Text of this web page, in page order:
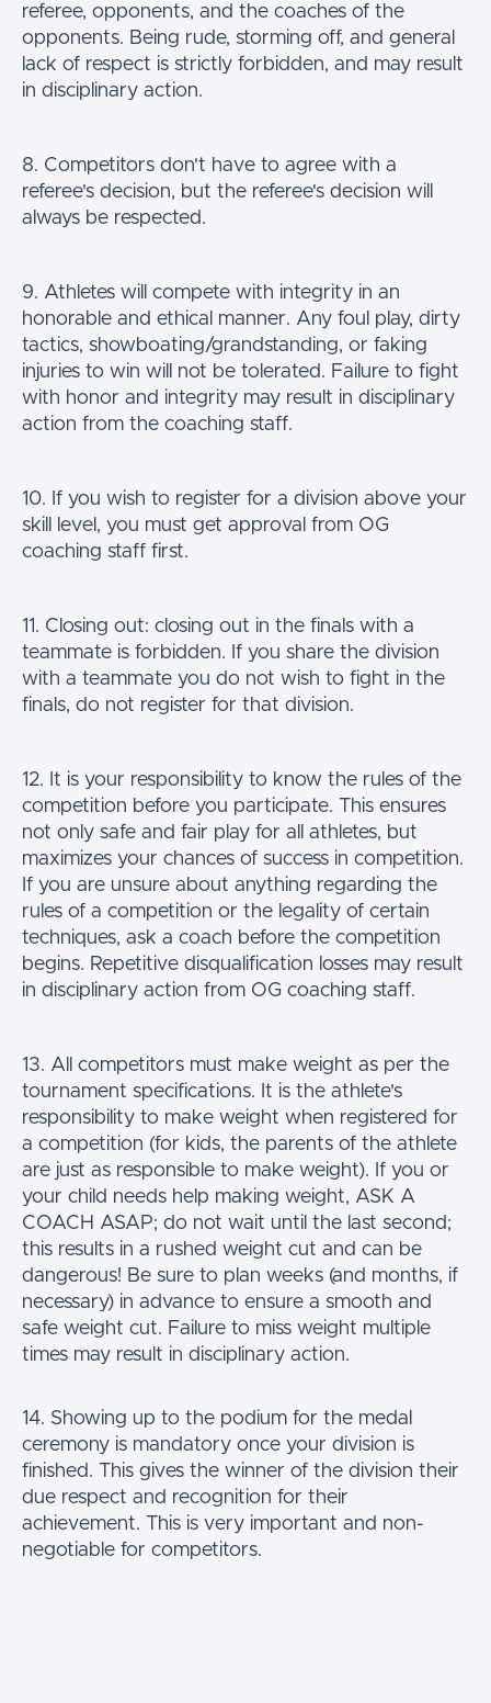
referee, opponents, and the coaches of the
opponents. Being rude, storming off, and general
lack of respect is strictly forbidden, and may result
in disciplinary action.
8. Competitors don't have to agree with a
referee's decision, but the referee's decision will
always be respected.
9. Athletes will compete with integrity in an
honorable and ethical manner. Any foul play, dirty
tactics, showboating/grandstanding, or faking
injuries to win will not be tolerated. Failure to fight
with honor and integrity may result in disciplinary
action from the coaching staff.
10. If you wish to register for a division above your
skill level, you must get approval from OG
coaching staff first.
11. Closing out: closing out in the finals with a
teammate is forbidden. If you share the division
with a teammate you do not wish to fight in the
finals, do not register for that division.
12. It is your responsibility to know the rules of the
competition before you participate. This ensures
not only safe and fair play for all athletes, but
maximizes your chances of success in competition.
If you are unsure about anything regarding the
rules of a competition or the legality of certain
techniques, ask a coach before the competition
begins. Repetitive disqualification losses may result
in disciplinary action from OG coaching staff.
13. All competitors must make weight as per the
tournament specifications. It is the athlete's
responsibility to make weight when registered for
a competition (for kids, the parents of the athlete
are just as responsible to make weight). If you or
your child needs help making weight, ASK A
COACH ASAP; do not wait until the last second;
this results in a rushed weight cut and can be
dangerous! Be sure to plan weeks (and months, if
necessary) in advance to ensure a smooth and
safe weight cut. Failure to miss weight multiple
times may result in disciplinary action.
14. Showing up to the podium for the medal
ceremony is mandatory once your division is
finished. This gives the winner of the division their
due respect and recognition for their
achievement. This is very important and non-
negotiable for competitors.